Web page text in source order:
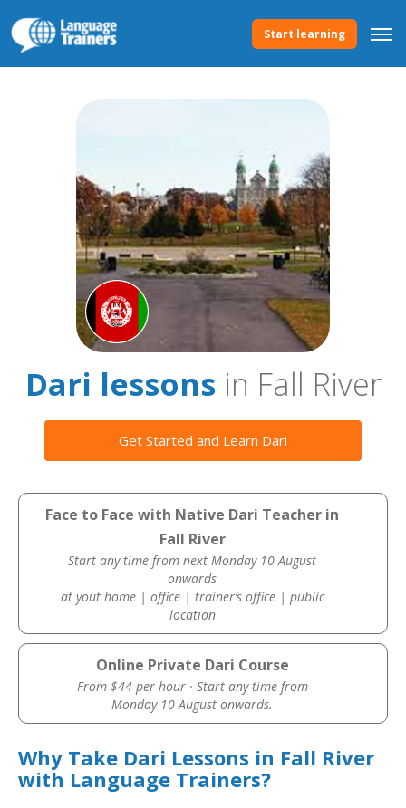
Start learning
Dari lessonsin Fall River
Get Started and Learn Dari
Face to Face with Native Dari Teacher in
Fall River
Start any time from next Monday 10 August
onwards
at yout home | office | trainer’s office | public
location
Online Private Dari Course
From $44 per hour · Start any time from
Monday 10 August onwards.
Why Take Dari Lessons in Fall River
with Language Trainers?